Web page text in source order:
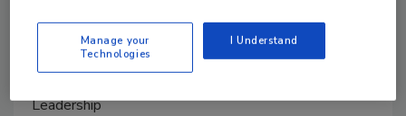
Leadership
Manage your
Technologies
I Understand